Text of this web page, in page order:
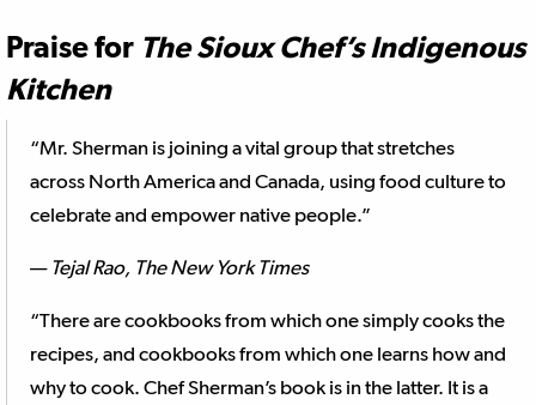
Praise for The Sioux Chef’s Indigenous
Kitchen
“Mr. Sherman is joining a vital group that stretches
across North America and Canada, using food culture to
celebrate and empower native people.”
— Tejal Rao, The New York Times
“There are cookbooks from which one simply cooks the
recipes, and cookbooks from which one learns how and
why to cook. Chef Sherman’s book is in the latter. It is a